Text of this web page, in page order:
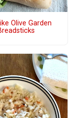
Olive Garden